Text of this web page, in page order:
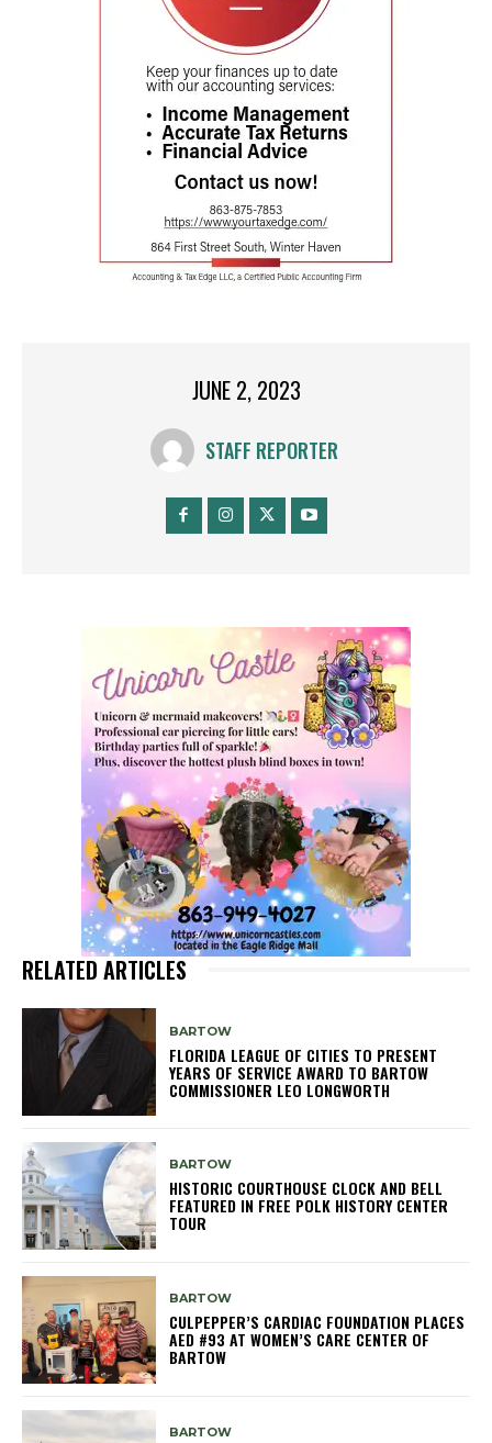
JUNE 2, 2023
STAFF REPORTER
RELATED ARTICLES
BARTOW
FLORIDA LEAGUE OF CITIES TO PRESENT
YEARS OF SERVICE AWARD TO BARTOW
COMMISSIONER LEO LONGWORTH
BARTOW
HISTORIC COURTHOUSE CLOCK AND BELL
FEATURED IN FREE POLK HISTORY CENTER
TOUR
BARTOW
CULPEPPER’S CARDIAC FOUNDATION PLACES
AED #93 AT WOMEN’S CARE CENTER OF
BARTOW
BARTOW